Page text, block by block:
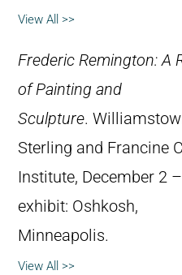
View All >>
Frederic Remington: A
of Painting and
Sculpture.
Sterling and Francine
Institute, December 2
exhibit: Oshkosh,
Minneapolis.
View All >>